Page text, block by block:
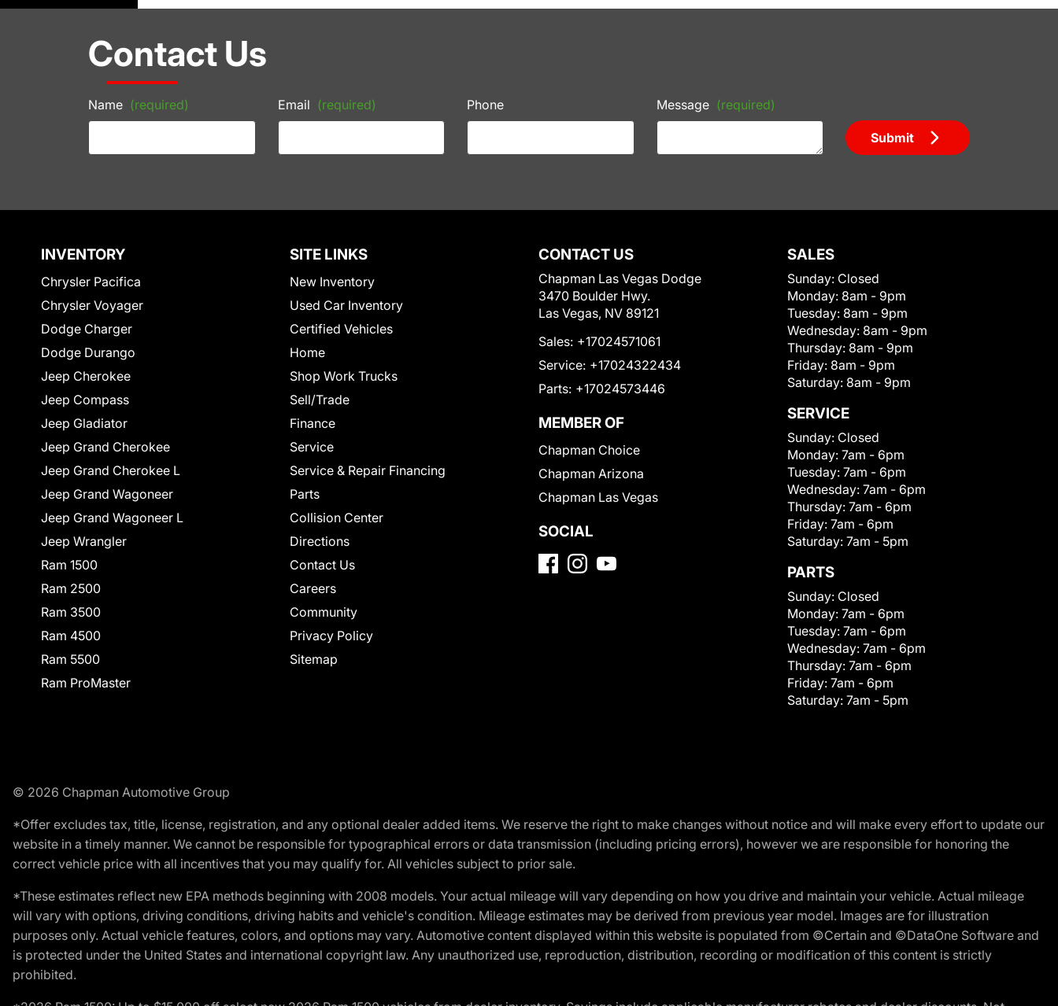
Contact Us
Name (required) Email (required) Phone Message (required)
Submit
INVENTORY
Chrysler Pacifica
Chrysler Voyager
Dodge Charger
Dodge Durango
Jeep Cherokee
Jeep Compass
Jeep Gladiator
Jeep Grand Cherokee
Jeep Grand Cherokee L
Jeep Grand Wagoneer
Jeep Grand Wagoneer L
Jeep Wrangler
Ram 1500
Ram 2500
Ram 3500
Ram 4500
Ram 5500
Ram ProMaster
SITE LINKS
New Inventory
Used Car Inventory
Certified Vehicles
Home
Shop Work Trucks
Sell/Trade
Finance
Service
Service & Repair Financing
Parts
Collision Center
Directions
Contact Us
Careers
Community
Privacy Policy
Sitemap
CONTACT US
Chapman Las Vegas Dodge
3470 Boulder Hwy.
Las Vegas, NV 89121
Sales: +17024571061
Service: +17024322434
Parts: +17024573446
MEMBER OF
Chapman Choice
Chapman Arizona
Chapman Las Vegas
SOCIAL
SALES
Sunday: Closed
Monday: 8am - 9pm
Tuesday: 8am - 9pm
Wednesday: 8am - 9pm
Thursday: 8am - 9pm
Friday: 8am - 9pm
Saturday: 8am - 9pm
SERVICE
Sunday: Closed
Monday: 7am - 6pm
Tuesday: 7am - 6pm
Wednesday: 7am - 6pm
Thursday: 7am - 6pm
Friday: 7am - 6pm
Saturday: 7am - 5pm
PARTS
Sunday: Closed
Monday: 7am - 6pm
Tuesday: 7am - 6pm
Wednesday: 7am - 6pm
Thursday: 7am - 6pm
Friday: 7am - 6pm
Saturday: 7am - 5pm
© 2026 Chapman Automotive Group
*Offer excludes tax, title, license, registration, and any optional dealer added items. We reserve the right to make changes without notice and will make every effort to update our
website in a timely manner. We cannot be responsible for typographical errors or data transmission (including pricing errors), however we are responsible for honoring the
correct vehicle price with all incentives that you may qualify for. All vehicles subject to prior sale.
*These estimates reflect new EPA methods beginning with 2008 models. Your actual mileage will vary depending on how you drive and maintain your vehicle. Actual mileage
will vary with options, driving conditions, driving habits and vehicle's condition. Mileage estimates may be derived from previous year model. Images are for illustration
purposes only. Actual vehicle features, colors, and options may vary. Automotive content displayed within this website is populated from ©Certain and ©DataOne Software and
is protected under the United States and international copyright law. Any unauthorized use, reproduction, distribution, recording or modification of this content is strictly
prohibited.